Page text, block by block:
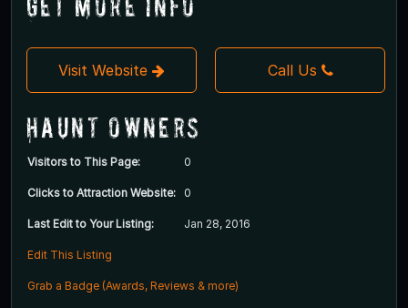
Visit Website Call Us
Haunt Owners
Visitors to This Page: 0
Clicks to Attraction Website: 0
Last Edit to Your Listing: Jan 28, 2016
Edit This Listing
Grab a Badge (Awards, Reviews & more)